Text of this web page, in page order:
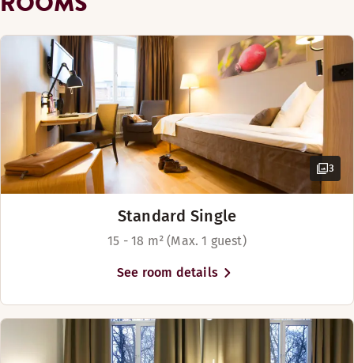
3
Standard Single
15 - 18 m² (Max. 1 guest)
See room details
Show more
Bed options
Subject to availability
Beds for up to 4 people